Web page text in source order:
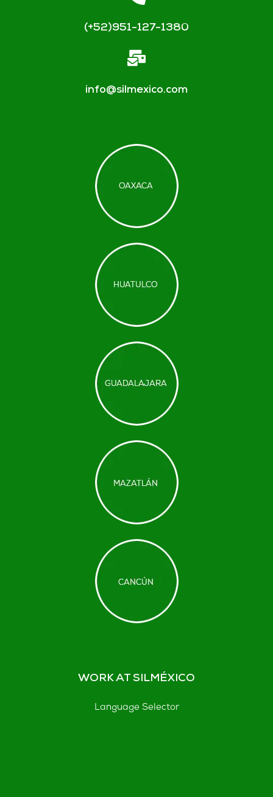
(+52)951-127-1380
info@silmexico.com
WORK AT SILMÉXICO
Language Selector